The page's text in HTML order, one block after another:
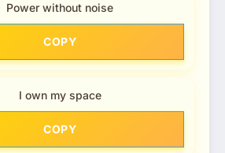
Power without noise
COPY
I own my space
COPY